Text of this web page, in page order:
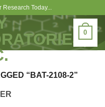
Research Today...
0
“BAT-2108-2”